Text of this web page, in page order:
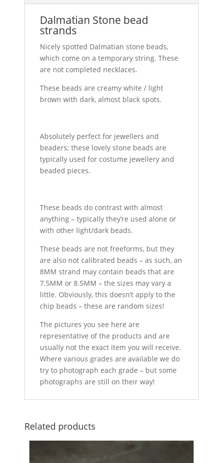
Dalmatian Stone bead
strands
Nicely spotted Dalmatian stone beads,
which come on a temporary string. These
are not completed necklaces.
These beads are creamy white / light
brown with dark, almost black spots.
Absolutely perfect for jewellers and
beaders; these lovely stone beads are
typically used for costume jewellery and
beaded pieces.
These beads do contrast with almost
anything – typically they’re used alone or
with other light/dark beads.
These beads are not freeforms, but they
are also not calibrated beads – as such, an
8MM strand may contain beads that are
7.5MM or 8.5MM – the sizes may vary a
little. Obviously, this doesn’t apply to the
chip beads – these are random sizes!
The pictures you see here are
representative of the products and are
usually not the exact item you will receive.
Where various grades are available we do
try to photograph each grade – but some
photographs are still on their way!
Related products